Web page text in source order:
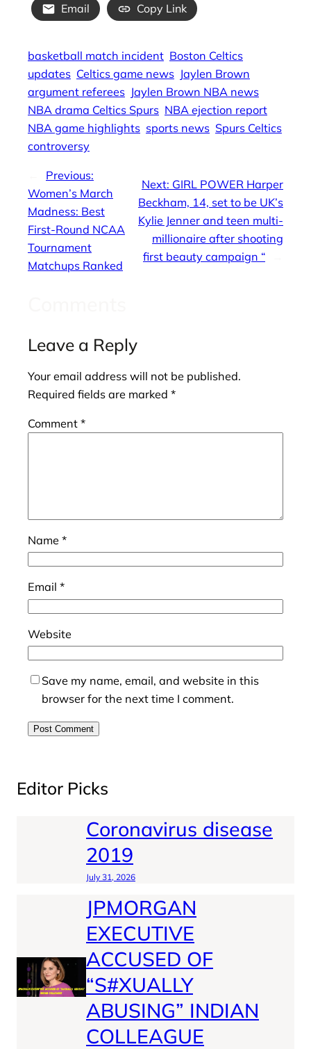
Email Copy Link
basketball match incident Boston Celtics
updates Celtics game news Jaylen Brown
argument referees Jaylen Brown NBA news
NBA drama Celtics Spurs NBA ejection report
NBA game highlights sports news Spurs Celtics
controversy
Previous:
Women’s March
Madness: Best
First-Round NCAA
Tournament
Matchups Ranked
Next: GIRL POWER Harper
Beckham, 14, set to be UK’s
Kylie Jenner and teen multi-
millionaire after shooting
first beauty campaign “
Leave a Reply
Your email address will not be published.
Required fields are marked *
Comment *
Name *
Email *
Website
Save my name, email, and website in this
browser for the next time I comment.
Editor Picks
Coronavirus disease
2019
July 31, 2026
JPMORGAN
EXECUTIVE
ACCUSED OF
“S#XUALLY
ABUSING” INDIAN
COLLEAGUE